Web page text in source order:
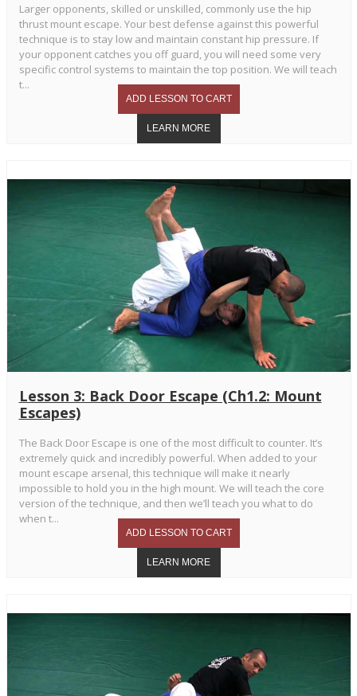
Larger opponents, skilled or unskilled, commonly use the hip
thrust mount escape. Your best defense against this powerful
technique is to stay low and maintain constant hip pressure. If
your opponent catches you off guard, you will need some very
specific control systems to maintain the top position. We will teach
t...
Lesson 3: Back Door Escape (Ch1.2: Mount
Escapes)
The Back Door Escape is one of the most difficult to counter. It’s
extremely quick and incredibly powerful. When added to your
mount escape arsenal, this technique will make it nearly
impossible to hold you in the high mount. We will teach the core
version of the technique, and then we’ll teach you what to do
when t...